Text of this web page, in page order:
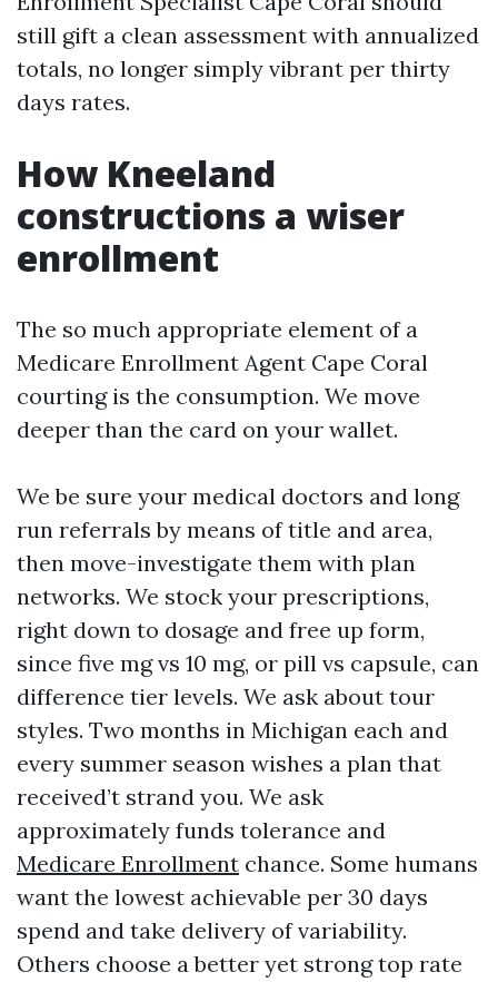
still gift a clean assessment with annualized
totals, no longer simply vibrant per thirty
days rates.
How Kneeland
constructions a wiser
enrollment
The so much appropriate element of a
Medicare Enrollment Agent Cape Coral
courting is the consumption. We move
deeper than the card on your wallet.
We be sure your medical doctors and long
run referrals by means of title and area,
then move-investigate them with plan
networks. We stock your prescriptions,
right down to dosage and free up form,
since five mg vs 10 mg, or pill vs capsule, can
difference tier levels. We ask about tour
styles. Two months in Michigan each and
every summer season wishes a plan that
received’t strand you. We ask
approximately funds tolerance and
Medicare Enrollment chance. Some humans
want the lowest achievable per 30 days
spend and take delivery of variability.
Others choose a better yet strong top rate